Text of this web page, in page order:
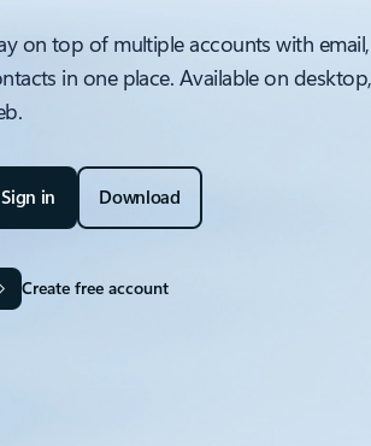
on top of multiple accounts with
in one place. Available on
Sign in Download
Create free account